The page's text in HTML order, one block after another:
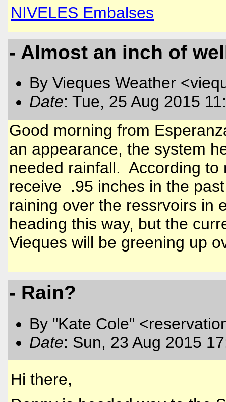
NIVELES Embalses
- Almost an inch of
By Vieques Weather
Date: Tue, 25 Aug 2015
Good morning from
an appearance, the system
needed rainfall. According to
receive .95 inches in the
raining over the ressrvoirs in
heading this way, but the
Vieques will be greening up
- Rain?
By "Kate Cole"
Date: Sun, 23 Aug 2015
Hi there,